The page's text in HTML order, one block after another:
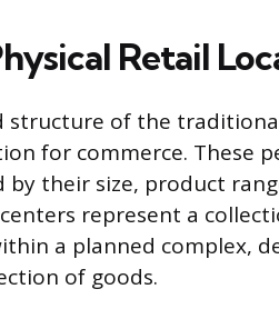
Retail
structure of the
for commerce. These
by their size, product
represent a
a planned complex,
of goods.